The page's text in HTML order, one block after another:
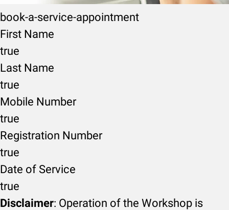
book-a-service-appointment
First Name
true
Last Name
true
Mobile Number
true
Registration Number
true
Date of Service
true
Disclaimer: Operation of the Workshop is